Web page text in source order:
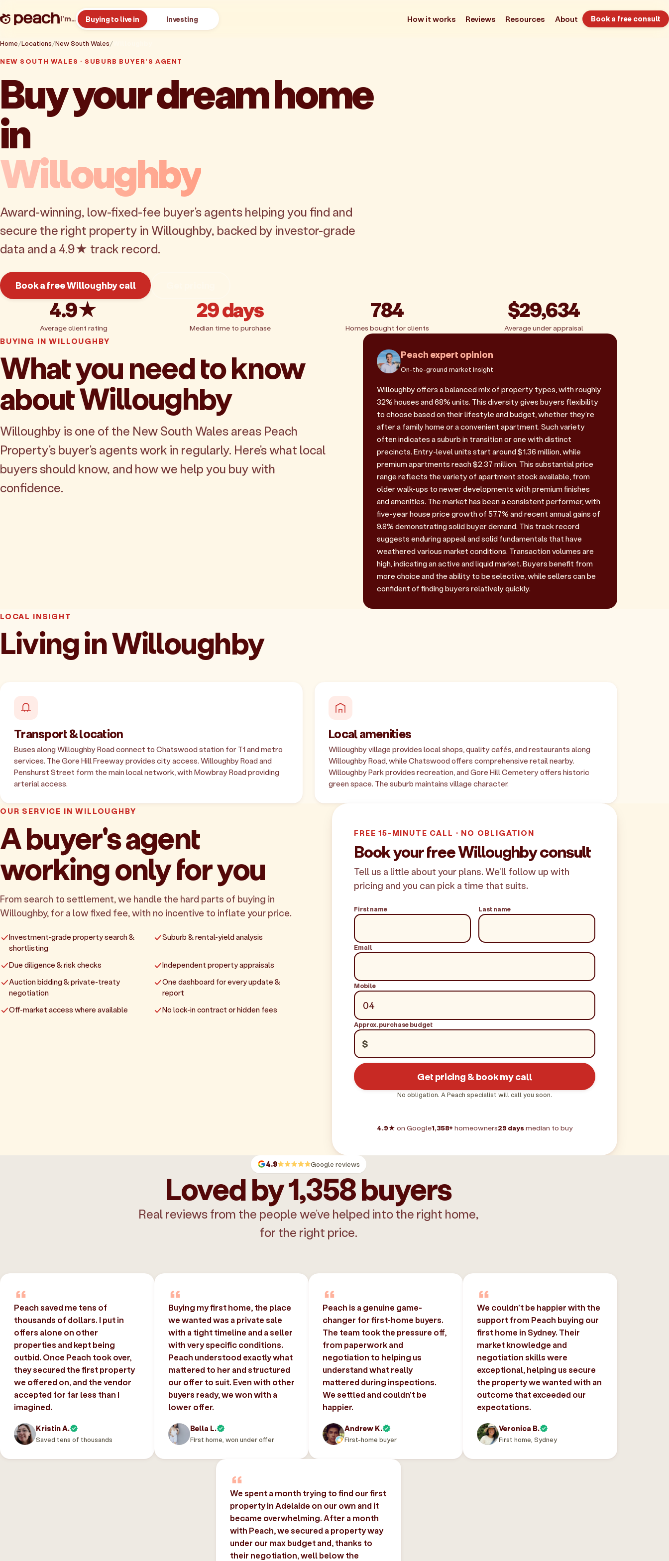
I’m… Buying to live in Investing How it works Reviews Resources About Book a free consult
Home Locations New South Wales
NEW SOUTH WALES · SUBURB BUYER'S AGENT
Buy your dream home
in
Willoughby
Award-winning, low-fixed-fee buyer's agents helping you find and
secure the right property in Willoughby, backed by investor-grade
data and a 4.9★ track record.
Book a free Willoughby call
4.9★
Average client rating
29 days
Median time to purchase
784
Homes bought for clients
$29,634
Average under appraisal
BUYING IN WILLOUGHBY
What you need to know
about Willoughby
Willoughby is one of the New South Wales areas Peach
Property's buyer's agents work in regularly. Here's what local
buyers should know, and how we help you buy with
confidence.
Peach expert opinion
On-the-ground market insight
Willoughby offers a balanced mix of property types, with roughly
32% houses and 68% units. This diversity gives buyers flexibility
to choose based on their lifestyle and budget, whether they're
after a family home or a convenient apartment. Such variety
often indicates a suburb in transition or one with distinct
precincts. Entry-level units start around $1.36 million, while
premium apartments reach $2.37 million. This substantial price
range reflects the variety of apartment stock available, from
older walk-ups to newer developments with premium finishes
and amenities. The market has been a consistent performer, with
five-year house price growth of 57.7% and recent annual gains of
9.8% demonstrating solid buyer demand. This track record
suggests enduring appeal and solid fundamentals that have
weathered various market conditions. Transaction volumes are
high, indicating an active and liquid market. Buyers benefit from
more choice and the ability to be selective, while sellers can be
confident of finding buyers relatively quickly.
LOCAL INSIGHT
Living in Willoughby
Transport & location
Buses along Willoughby Road connect to Chatswood station for T1 and metro
services. The Gore Hill Freeway provides city access. Willoughby Road and
Penshurst Street form the main local network, with Mowbray Road providing
arterial access.
Local amenities
Willoughby village provides local shops, quality cafés, and restaurants along
Willoughby Road, while Chatswood offers comprehensive retail nearby.
Willoughby Park provides recreation, and Gore Hill Cemetery offers historic
green space. The suburb maintains village character.
OUR SERVICE IN WILLOUGHBY
A buyer's agent
working only for you
From search to settlement, we handle the hard parts of buying in
Willoughby, for a low fixed fee, with no incentive to inflate your price.
Investment-grade property search &
shortlisting
Suburb & rental-yield analysis
Due diligence & risk checks
Independent property appraisals
Auction bidding & private-treaty
negotiation
One dashboard for every update &
report
Off-market access where available
No lock-in contract or hidden fees
FREE 15-MINUTE CALL · NO OBLIGATION
Book your free Willoughby consult
Tell us a little about your plans. We'll follow up with
pricing and you can pick a time that suits.
First name Last name
Email
Mobile
Approx. purchase budget
$
Get pricing & book my call
No obligation. A Peach specialist will call you soon.
4.9★ on Google1,358+ homeowners29 days median to buy
4.9 Google reviews
Loved by 1,358 buyers
Real reviews from the people we’ve helped into the right home,
for the right price.
Peach saved me tens of
thousands of dollars. I put in
offers alone on other
properties and kept being
outbid. Once Peach took over,
they secured the first property
we offered on, and the vendor
accepted for far less than I
imagined.
Kristin A.
Saved tens of thousands
Buying my first home, the place
we wanted was a private sale
with a tight timeline and a seller
with very specific conditions.
Peach understood exactly what
mattered to her and structured
our offer to suit. Even with other
buyers ready, we won with a
lower offer.
Bella L.
First home, won under offer
Peach is a genuine game-
changer for first-home buyers.
The team took the pressure off,
from paperwork and
negotiation to helping us
understand what really
mattered during inspections.
We settled and couldn’t be
happier.
Andrew K.
First-home buyer
We couldn’t be happier with the
support from Peach buying our
first home in Sydney. Their
market knowledge and
negotiation skills were
exceptional, helping us secure
the property we wanted with an
outcome that exceeded our
expectations.
Veronica B.
First home, Sydney
We spent a month trying to find our first
property in Adelaide on our own and it
became overwhelming. After a month
with Peach, we secured a property way
under our max budget and, thanks to
their negotiation, well below the